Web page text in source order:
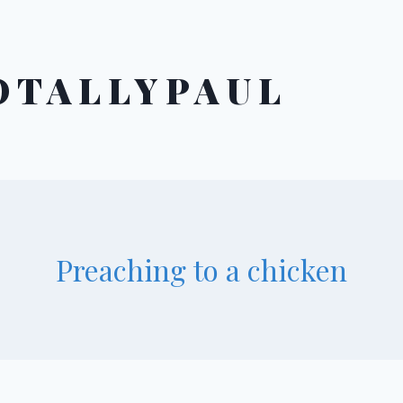
Preaching to a chicken